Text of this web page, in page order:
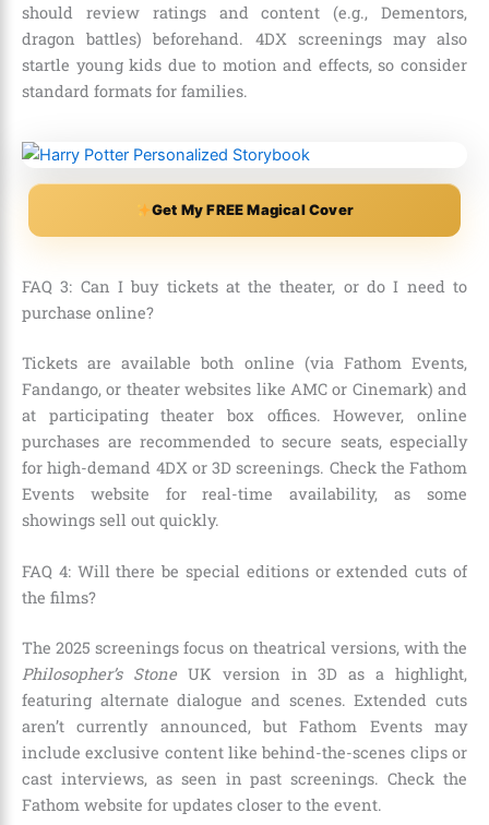
should review ratings and content (e.g., Dementors,
dragon battles) beforehand. 4DX screenings may also
startle young kids due to motion and effects, so consider
standard formats for families.
Get My FREE Magical Cover
FAQ 3: Can I buy tickets at the theater, or do I need to
purchase online?
Tickets are available both online (via Fathom Events,
Fandango, or theater websites like AMC or Cinemark) and
at participating theater box offices. However, online
purchases are recommended to secure seats, especially
for high-demand 4DX or 3D screenings. Check the Fathom
Events website for real-time availability, as some
showings sell out quickly.
FAQ 4: Will there be special editions or extended cuts of
the films?
The 2025 screenings focus on theatrical versions, with the
Philosopher’s StoneUK version in 3D as a highlight,
featuring alternate dialogue and scenes. Extended cuts
aren’t currently announced, but Fathom Events may
include exclusive content like behind-the-scenes clips or
cast interviews, as seen in past screenings. Check the
Fathom website for updates closer to the event.